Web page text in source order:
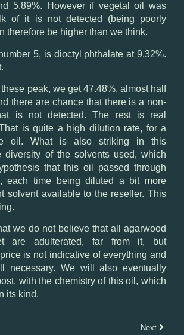
5.89%. However if vegetal oil was
of it is not detected (being poorly
therefore be higher than we think.
5, is dioctyl phthalate at 9.32%.
peak, we get 47.48%, almost half
there are chance that there is a non-
is not detected. The rest is real
is quite a high dilution rate, for a
oil. What is also striking in this
diversity of the solvents used, which
that this oil passed through
each time being diluted a bit more
solvent available to the reseller. This
we do not believe that all agarwood
are adulterated, far from it, but
is not indicative of everything and
necessary. We will also eventually
with the chemistry of this oil, which
its kind.
Next